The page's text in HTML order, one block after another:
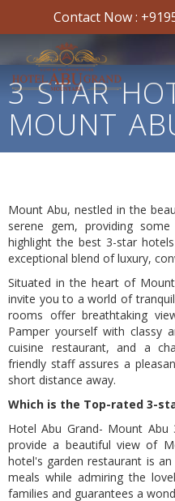
Contact Now :
3 STAR
MOUNT
Warning:
include(/home/abugrand/
failed to open stream: No such
/home/abugrand/
52
Warning: include(): Failed
'/home/abugrand/public_html/
for inclusion (include_path='.:/
php74/root/usr/share/pear') in
/home/abugrand/
on line 52
Mount Abu, nestled in the
serene gem, providing
highlight the best 3-star
exceptional blend of luxury,
Situated in the heart of
invite you to a world of
rooms offer breathtaking
Pamper yourself with classy
cuisine restaurant, and a
friendly staff assures a
short distance away.
Which is the Top-rated 3-
Hotel Abu Grand- Mount
provide a beautiful view of
hotel's garden restaurant is
meals while admiring the
families and guarantees a